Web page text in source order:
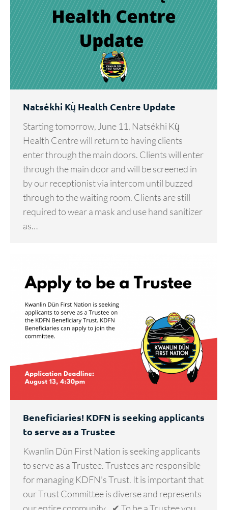
Natsékhi Kų̀ Health Centre Update
Starting tomorrow, June 11, Natsékhi Kų̀
Health Centre will return to having clients
enter through the main doors. Clients will enter
through the main door and will be screened in
by our receptionist via intercom until buzzed
through to the waiting room. Clients are still
required to wear a mask and use hand sanitizer
as…
Beneficiaries! KDFN is seeking applicants
to serve as a Trustee
Kwanlin Dün First Nation is seeking applicants
to serve as a Trustee. Trustees are responsible
for managing KDFN’s Trust. It is important that
our Trust Committee is diverse and represents